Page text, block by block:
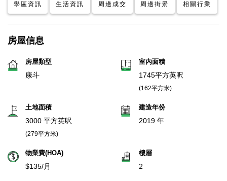
學區資訊 生活資訊 周邊成交 周邊街景 相關行業
房屋信息
房屋類型
康斗
室內面積
1745平方英呎
(162平方米)
土地面積
3000 平方英呎
(279平方米)
建造年份
2019 年
物業費(HOA)
$135/月
樓層
2